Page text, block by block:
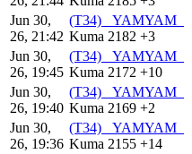
Jun 30,
26, 21:42
(T34) _YAMYAM_
Kuma 2182 +3
Jun 30,
26, 19:45
(T34) _YAMYAM_
Kuma 2172 +10
Jun 30,
26, 19:40
(T34) _YAMYAM_
Kuma 2169 +2
Jun 30,
26, 19:36
(T34) _YAMYAM_
Kuma 2155 +14